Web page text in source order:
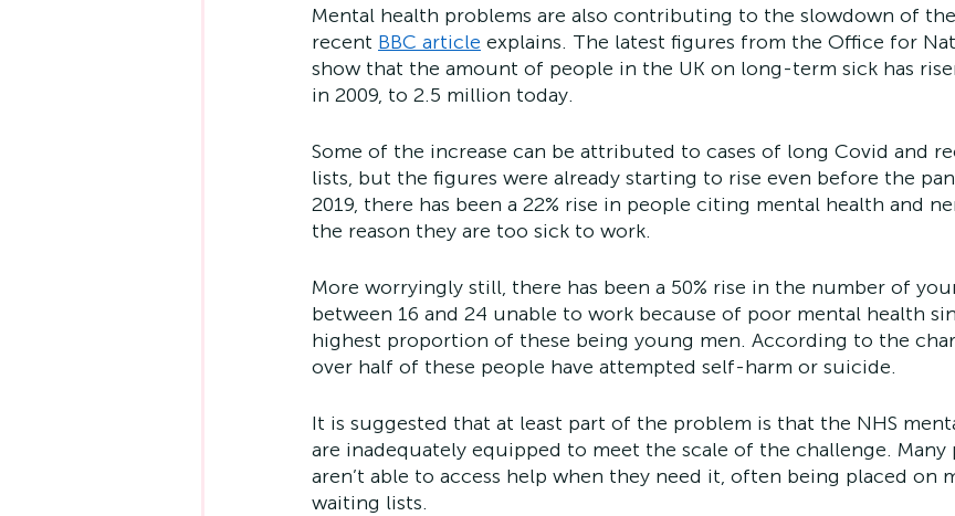
Mental health problems are also contributing to the slowdown of
recent BBC article explains. The latest figures from the Office for
show that the amount of people in the UK on long-term sick has
in 2009, to 2.5 million today.
Some of the increase can be attributed to cases of long Covid and
lists, but the figures were already starting to rise even before the
2019, there has been a 22% rise in people citing mental health and
the reason they are too sick to work.
More worryingly still, there has been a 50% rise in the number of
between 16 and 24 unable to work because of poor mental health
highest proportion of these being young men. According to the
over half of these people have attempted self-harm or suicide.
It is suggested that at least part of the problem is that the NHS
are inadequately equipped to meet the scale of the challenge. Many
aren’t able to access help when they need it, often being placed on
waiting lists.